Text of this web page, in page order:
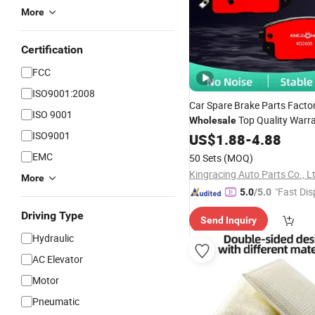
More
Certification
FCC
ISO9001:2008
ISO 9001
ISO9001
EMC
More
Driving Type
Hydraulic
AC Elevator
Motor
Pneumatic
Car Spare Brake Parts
WholesaleTop Quality
Ceramic
Double -Link
Heating Disc
US$1.88-4.88
50 Sets (MOQ)
Kingracing Auto Parts Co.,
5.0/5.0 "Fast
Send Inquiry